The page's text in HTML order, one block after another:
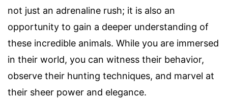
not just an adrenaline rush; it is also an
opportunity to gain a deeper understanding of
these incredible animals. While you are immersed
in their world, you can witness their behavior,
observe their hunting techniques, and marvel at
their sheer power and elegance.